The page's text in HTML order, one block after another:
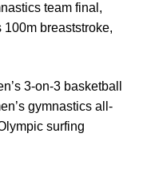
team final,
100m breaststroke,
3-on-3 basketball
gymnastics all-
surfing